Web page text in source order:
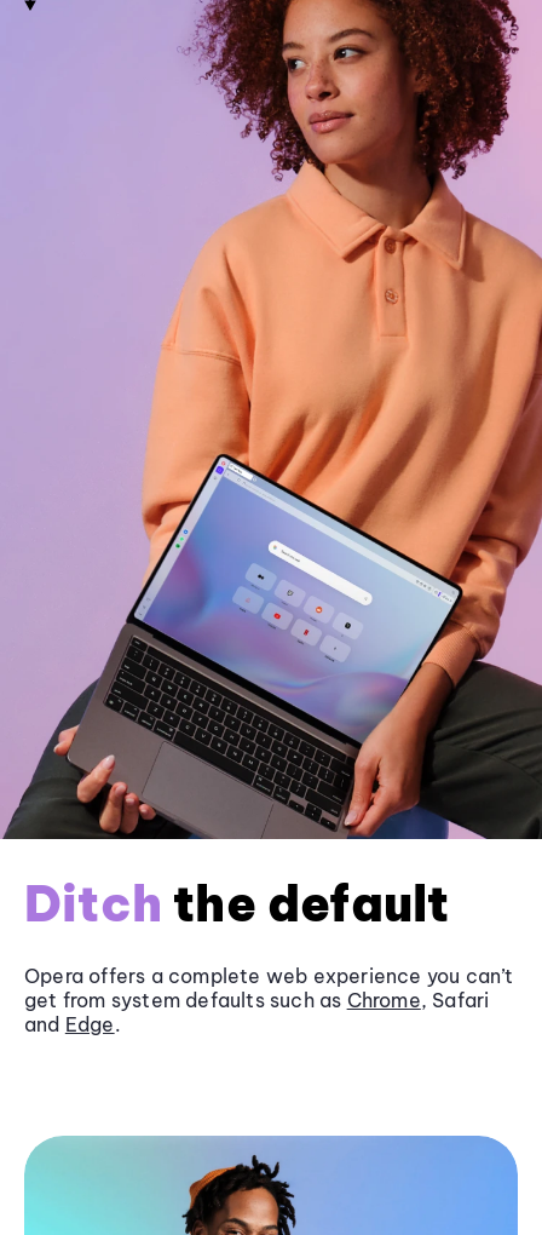
Ditch the default
Opera offers a complete web experience you can’t
get from system defaults such as Chrome, Safari
and Edge.